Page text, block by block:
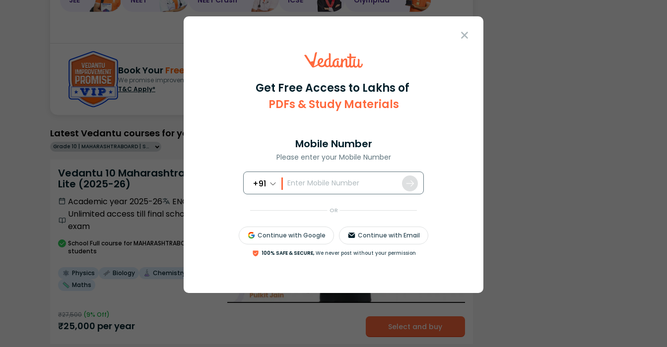
Get Free Access to Lakhs of
PDFs & Study Materials
Mobile Number
Please enter your Mobile Number
+91
OR
Continue with Google Continue with Email
100% SAFE & SECURE, We never post without your permission
Book Your Free Demo
We promise improvement in marks or get your fees back.
T&C Apply*
Latest Vedantu courses for you
Grade 10 | MAHARASHTRABOARD | SCHOOL | English
Vedantu 10 Maharashtra Pro
Lite (2025-26)
Academic year 2025-26
ENGLISH
Unlimited access till final school
exam
School Full course for MAHARASHTRABOARD
students
Physics Biology
Chemistry
Maths
₹27,500 (9% Off)
₹25,000 per year Select and buy